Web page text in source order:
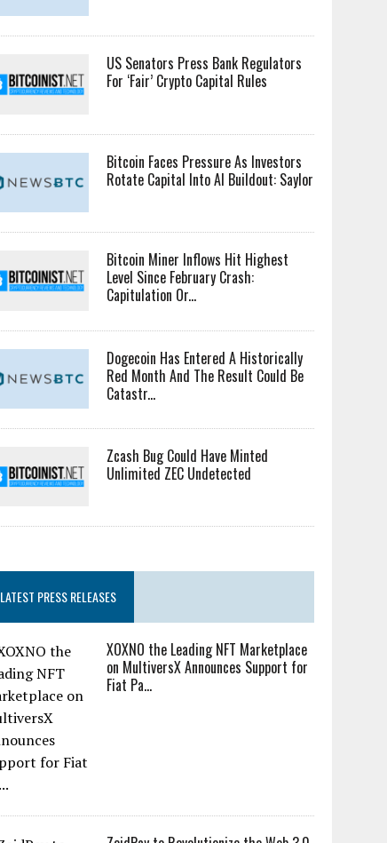
US Senators Press Bank Regulators
For ‘Fair’ Crypto Capital Rules
Bitcoin Faces Pressure As Investors
Rotate Capital Into AI Buildout: Saylor
Bitcoin Miner Inflows Hit Highest
Level Since February Crash:
Capitulation Or...
Dogecoin Has Entered A Historically
Red Month And The Result Could Be
Catastr...
Zcash Bug Could Have Minted
Unlimited ZEC Undetected
LATEST PRESS RELEASES
XOXNO the Leading NFT Marketplace
on MultiversX Announces Support for
Fiat Pa...